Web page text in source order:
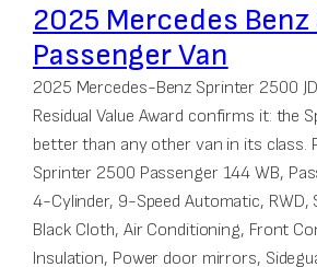
2025 Mercedes
Passenger Van
2025 Mercedes-Benz Sprinter 2500
Residual Value Award confirms it: the
better than any other van in its class.
Sprinter 2500 Passenger 144 WB,
4-Cylinder, 9-Speed Automatic, RWD,
Black Cloth, Air Conditioning, Front
Insulation, Power door mirrors,